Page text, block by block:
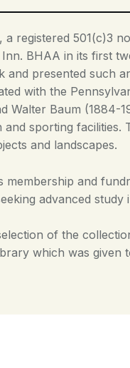
registered 501(c)3
BHAA in its first
and presented such
with the
Walter Baum
sporting facilities.
and landscapes.
and
advanced
of the
which was